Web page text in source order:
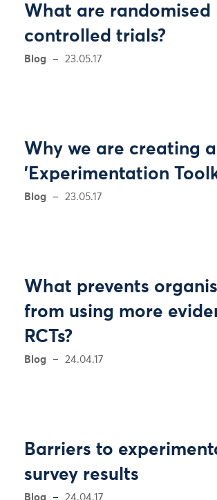
What are randomised
controlled trials?
Blog 23.05.17
Why we are creating
'Experimentation
Blog 23.05.17
What prevents
from using more
RCTs?
Blog 24.04.17
Barriers to
survey results
Blog 24.04.17